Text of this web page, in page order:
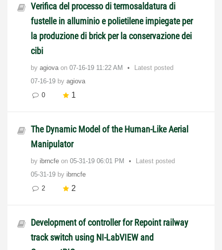
Verifica del processo di termosaldatura di
fustelle in alluminio e polietilene impiegate per
la produzione di brick per la conservazione dei
cibi
by agiova on ‎07-16-19 11:22 AM
Latest posted
07-16-19 by agiova
0
1
The Dynamic Model of the Human-Like Aerial
Manipulator
by ibrncfe on ‎05-31-19 06:01 PM
Latest posted
05-31-19 by ibrncfe
2
2
Development of controller for Repoint railway
track switch using NI-LabVIEW and